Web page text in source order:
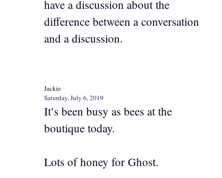
have a discussion about the
difference between a conversation
and a discussion.
Jackie
Saturday, July 6, 2019
It’s been busy as bees at the
boutique today.
Lots of honey for Ghost.